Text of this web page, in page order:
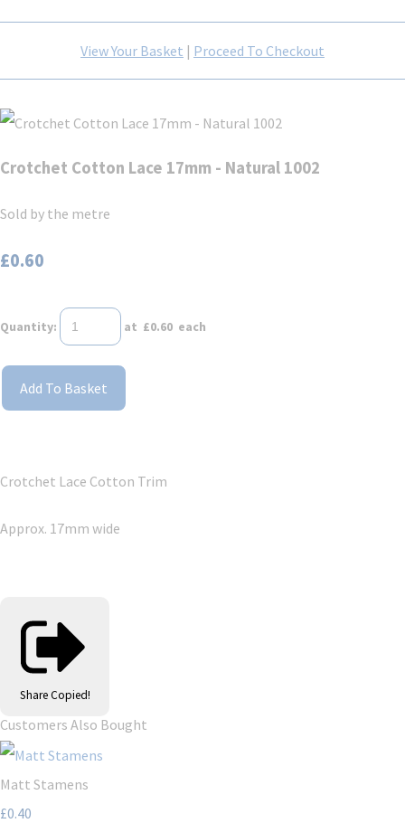
View Your Basket | Proceed To Checkout
Crotchet Cotton Lace 17mm - Natural 1002
Sold by the metre
£0.60
Quantity: at £0.60 each
Add To Basket
Crotchet Lace Cotton Trim
Approx. 17mm wide
Share Copied!
Customers Also Bought
Matt Stamens
£0.40